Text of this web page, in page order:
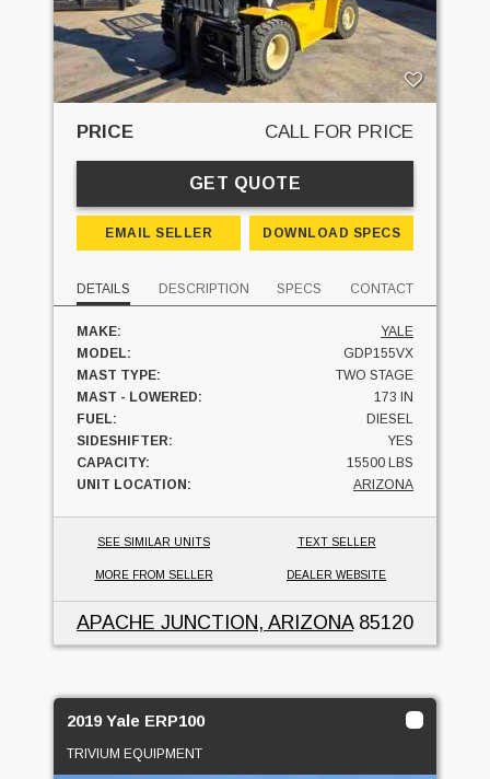
PRICE CALL FOR PRICE
GET QUOTE
EMAIL SELLER DOWNLOAD SPECS
DETAILS DESCRIPTION SPECS CONTACT
MAKE:
YALE
MODEL:
GDP155VX
MAST TYPE:
TWO STAGE
MAST - LOWERED:
173 IN
FUEL:
DIESEL
SIDESHIFTER:
YES
CAPACITY:
15500 LBS
UNIT LOCATION:
ARIZONA
SEE SIMILAR UNITS TEXT SELLER
MORE FROM SELLER DEALER WEBSITE
APACHE JUNCTION, ARIZONA85120
2019 Yale ERP100
TRIVIUM EQUIPMENT